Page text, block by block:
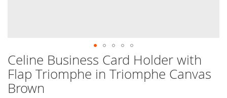
Celine Business Card Holder with
Flap Triomphe in Triomphe Canvas
Brown
Skip
to
the
beginning